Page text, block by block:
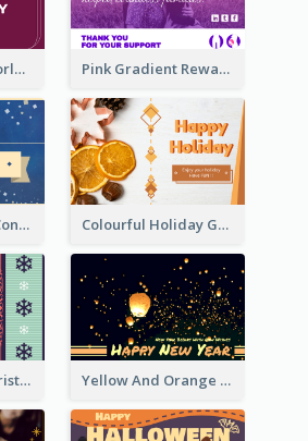
Purple Simple World Cancer Day Greeting Card Pink Gradient Reward For Donation Card Design
Simple New Job Congratulations Card In Yellow And Blue Colourful Holiday Greeting Card In Orange Theme
Lovely Classic Christmas Greeting Card Design Yellow And Orange New Year Card With Sky Lantern